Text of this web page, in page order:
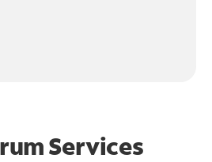
Services